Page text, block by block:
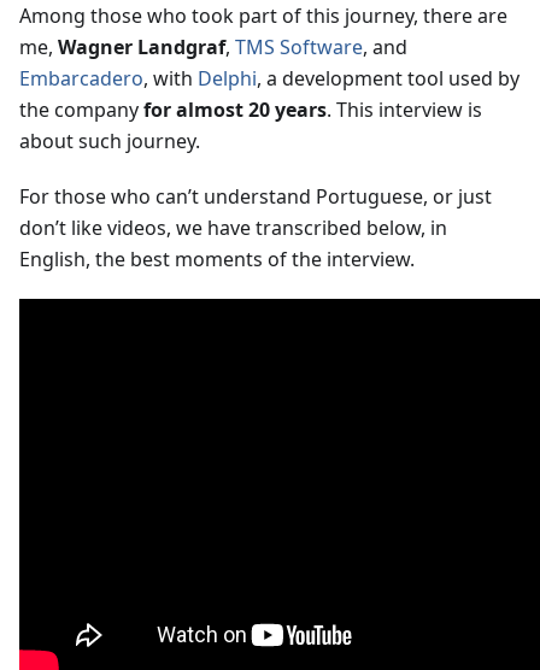
Among those who took part of this journey, there are
me, Wagner Landgraf, TMS Software, and
Embarcadero, with Delphi, a development tool used by
the companyfor almost 20 years. This interview is
about such journey.
For those who can’t understand Portuguese, or just
don’t like videos, we have transcribed below, in
English, the best moments of the interview.